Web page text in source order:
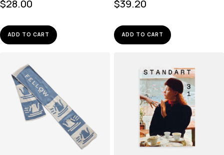
$28.00
ADD TO CART
$39.20
ADD TO CART